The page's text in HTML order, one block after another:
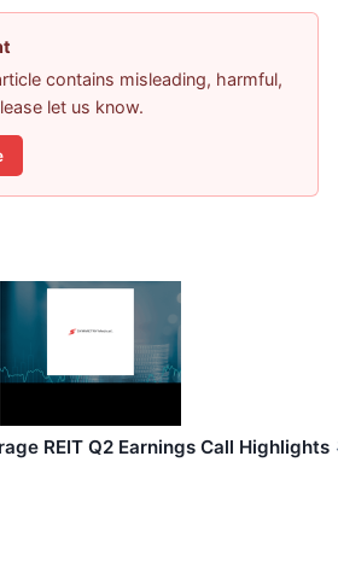
contains misleading, harmful,
let us know.
REIT Q2 Earnings Call Highlights